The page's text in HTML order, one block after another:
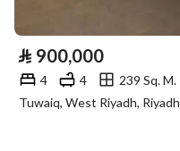
Sewerage
⃁ 900,000
4 4
239 Sq. M.
Tuwaiq, West Riyadh, Riyadh